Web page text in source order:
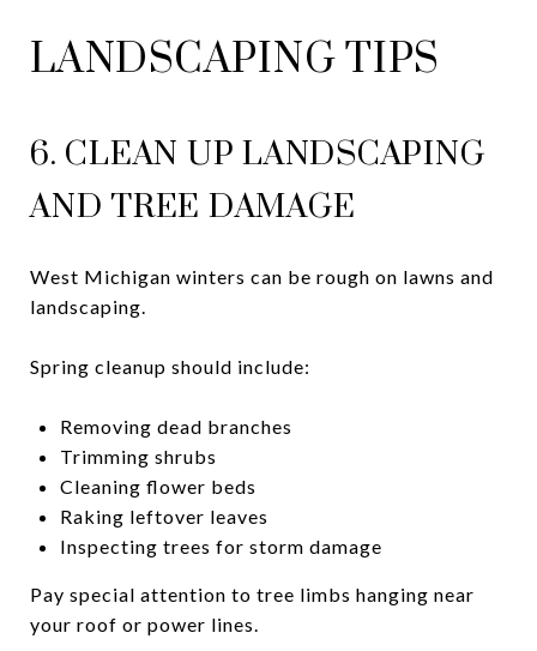
LANDSCAPING TIPS
6. CLEAN UP LANDSCAPING
AND TREE DAMAGE
West Michigan winters can be rough on lawns and
landscaping.
Spring cleanup should include:
Removing dead branches
Trimming shrubs
Cleaning flower beds
Raking leftover leaves
Inspecting trees for storm damage
Pay special attention to tree limbs hanging near
your roof or power lines.